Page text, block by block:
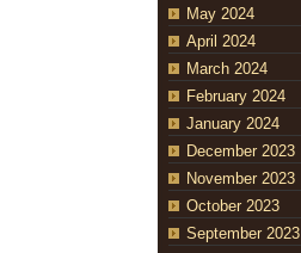
May 2024
April 2024
March 2024
February 2024
January 2024
December 2023
November 2023
October 2023
September 2023